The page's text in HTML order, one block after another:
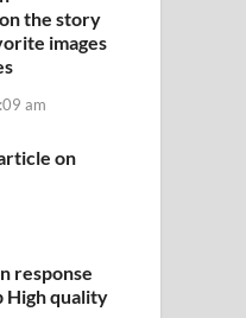
the story
images
am
on
response
High quality